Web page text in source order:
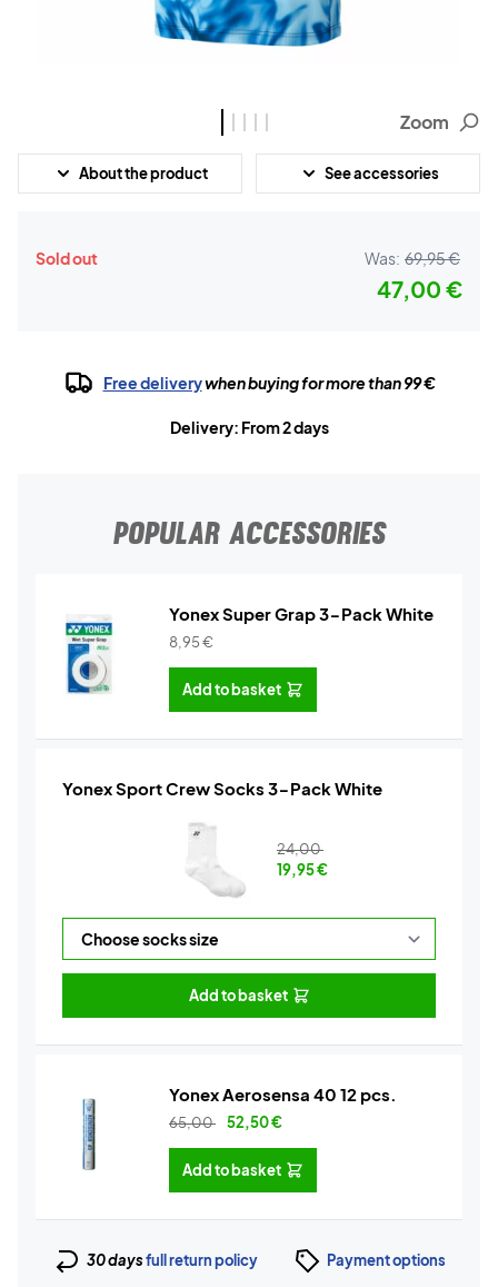
Zoom
About the product See accessories
Sold out Was: 69,95 €
47,00 €
Free deliverywhen buying for more than 99 €
Delivery: From 2 days
POPULAR ACCESSORIES
Yonex Super Grap 3-Pack White
8,95€
Add to basket
Yonex Sport Crew Socks 3-Pack White
24,00
19,95€
Add to basket
Yonex Aerosensa 40 12 pcs.
65,00 52,50€
Add to basket
30 daysfull return policy Payment options